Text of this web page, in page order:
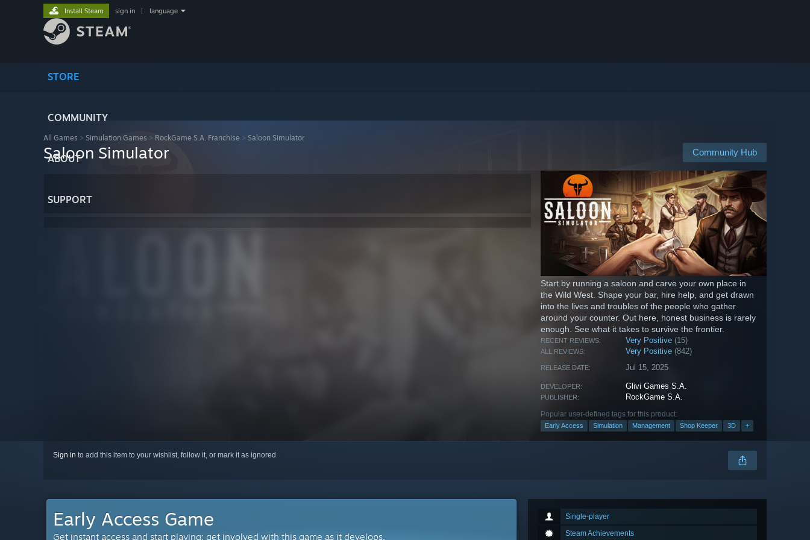
STORE
COMMUNITY
ABOUT
SUPPORT
Install Steam sign in language
All Games > Simulation Games > RockGame S.A. Franchise > Saloon Simulator
Community Hub
Saloon Simulator
Start by running a saloon and carve your own place in
the Wild West. Shape your bar, hire help, and get drawn
into the lives and troubles of the people who gather
around your counter. Out here, honest business is rarely
enough. See what it takes to survive the frontier.
RECENT REVIEWS: Very Positive (15)
ALL REVIEWS: Very Positive (842)
RELEASE DATE: Jul 15, 2025
DEVELOPER: Glivi Games S.A.
PUBLISHER: RockGame S.A.
Popular user-defined tags for this product:
Early Access Simulation Management Shop Keeper 3D +
Sign in to add this item to your wishlist, follow it, or mark it as ignored
Single-player
Steam Achievements
Early Access Game
Get instant access and start playing; get involved with this game as it develops.